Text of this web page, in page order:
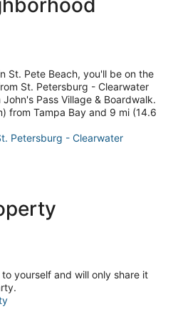
St. Pete Beach, you'll be on the
St. Petersburg - Clearwater
Pass Village & Boardwalk.
from Tampa Bay and 9 mi (14.6
Petersburg - Clearwater
yourself and will only share it